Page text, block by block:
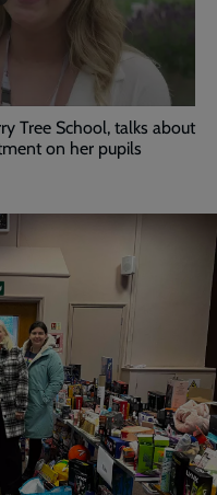
Tree School, talks about
on her pupils